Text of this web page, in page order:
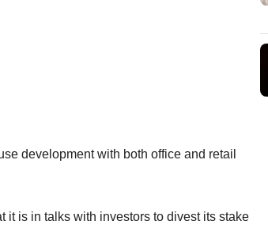
development with both office and retail
it is in talks with investors to divest its stake